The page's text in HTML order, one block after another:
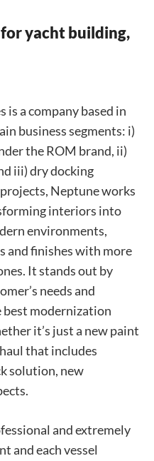
yacht building,
is a company based in
business segments: i)
the ROM brand, ii)
iii) dry docking
Neptune works
interiors into
environments,
and finishes with more
It stands out by
needs and
modernization
it’s just a new paint
that includes
solution, new
and extremely
and each vessel